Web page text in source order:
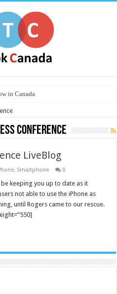
in Canada
Conference
LiveBlog
, Smartphone 0
keeping you up to date as it
not able to use the iPhone as
until Rogers came to our rescue.